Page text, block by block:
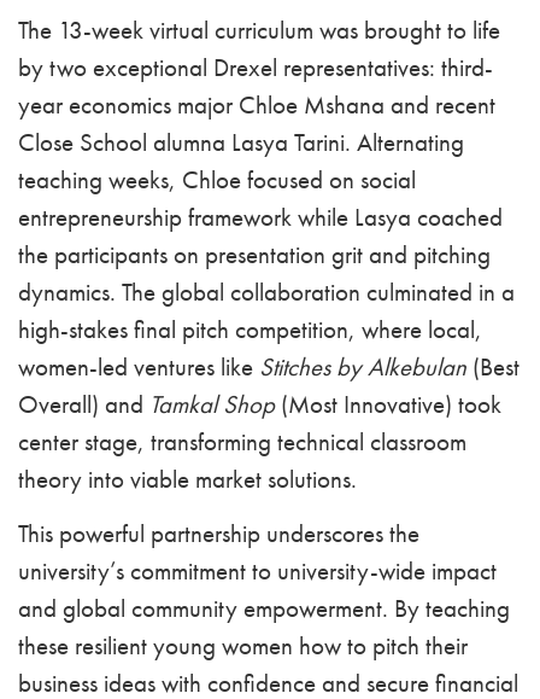
The 13-week virtual curriculum was brought to life
by two exceptional Drexel representatives: third-
year economics major Chloe Mshana and recent
Close School alumna Lasya Tarini. Alternating
teaching weeks, Chloe focused on social
entrepreneurship framework while Lasya coached
the participants on presentation grit and pitching
dynamics. The global collaboration culminated in a
high-stakes final pitch competition, where local,
women-led ventures like Stitches by Alkebulan (Best
Overall) and Tamkal Shop(Most Innovative) took
center stage, transforming technical classroom
theory into viable market solutions.
This powerful partnership underscores the
university’s commitment to university-wide impact
and global community empowerment. By teaching
these resilient young women how to pitch their
business ideas with confidence and secure financial